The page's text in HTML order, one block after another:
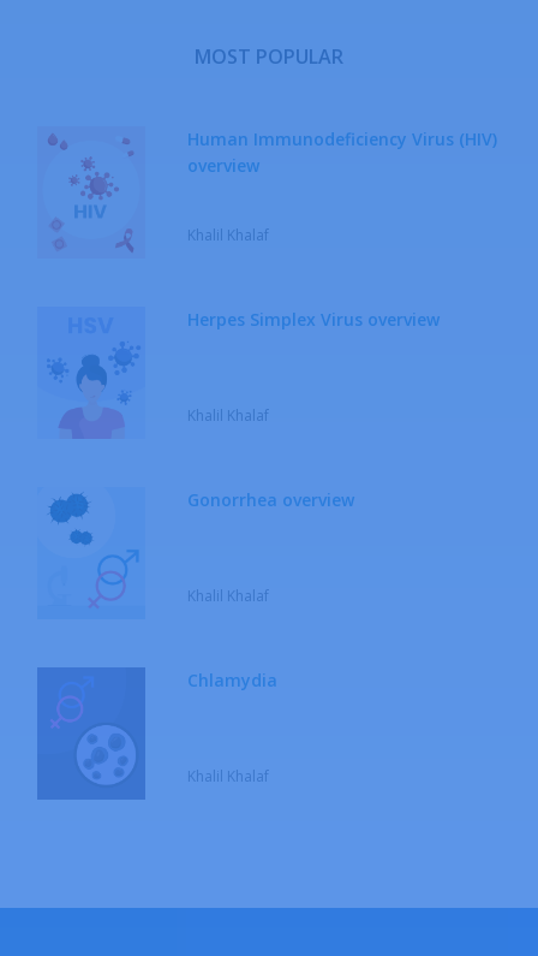
MOST POPULAR
Human Immunodeficiency Virus (HIV)
overview
Khalil Khalaf
Herpes Simplex Virus overview
Khalil Khalaf
Gonorrhea overview
Khalil Khalaf
Chlamydia
Khalil Khalaf